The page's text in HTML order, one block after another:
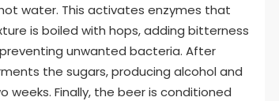
water. This activates enzymes that
is boiled with hops, adding bitterness
unwanted bacteria. After
the sugars, producing alcohol and
Finally, the beer is conditioned